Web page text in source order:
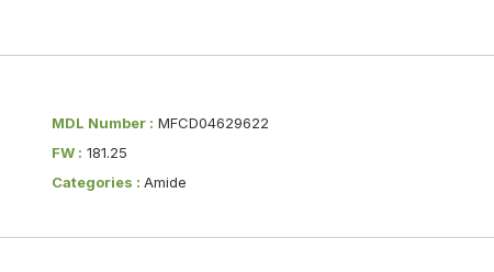
MDL Number : MFCD04629622
FW : 181.25
Categories :Amide